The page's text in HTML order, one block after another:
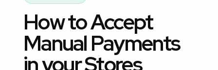
How to Accept
Manual Payments